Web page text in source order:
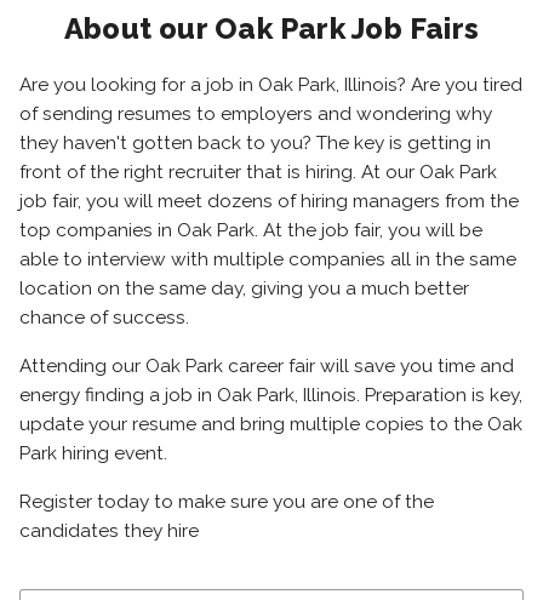
About our Oak Park Job Fairs
Are you looking for a job in Oak Park, Illinois? Are you tired
of sending resumes to employers and wondering why
they haven't gotten back to you? The key is getting in
front of the right recruiter that is hiring. At our Oak Park
job fair, you will meet dozens of hiring managers from the
top companies in Oak Park. At the job fair, you will be
able to interview with multiple companies all in the same
location on the same day, giving you a much better
chance of success.
Attending our Oak Park career fair will save you time and
energy finding a job in Oak Park, Illinois. Preparation is key,
update your resume and bring multiple copies to the Oak
Park hiring event.
Register today to make sure you are one of the
candidates they hire